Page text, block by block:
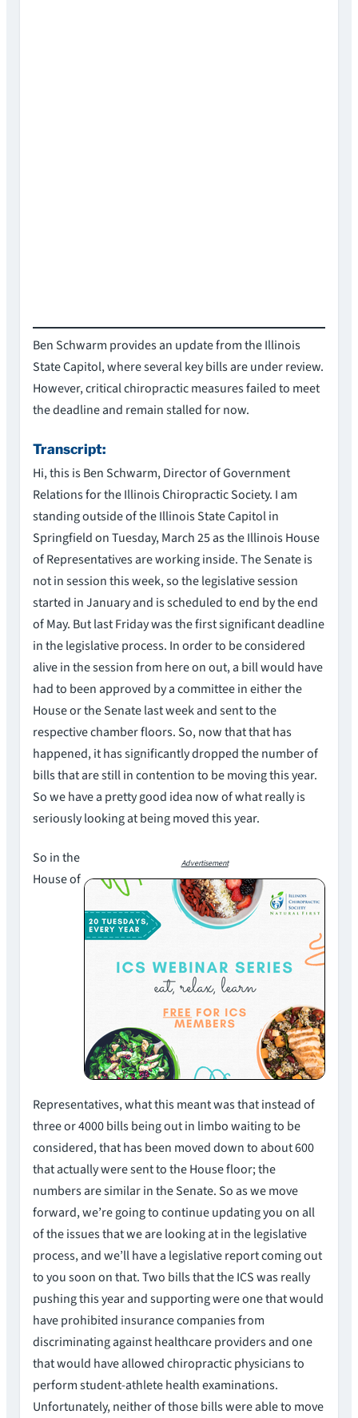
Ben Schwarm provides an update from the Illinois
State Capitol, where several key bills are under review.
However, critical chiropractic measures failed to meet
the deadline and remain stalled for now.
Transcript:
Hi, this is Ben Schwarm, Director of Government
Relations for the Illinois Chiropractic Society. I am
standing outside of the Illinois State Capitol in
Springfield on Tuesday, March 25 as the Illinois House
of Representatives are working inside. The Senate is
not in session this week, so the legislative session
started in January and is scheduled to end by the end
of May. But last Friday was the first significant deadline
in the legislative process. In order to be considered
alive in the session from here on out, a bill would have
had to been approved by a committee in either the
House or the Senate last week and sent to the
respective chamber floors. So, now that that has
happened, it has significantly dropped the number of
bills that are still in contention to be moving this year.
So we have a pretty good idea now of what really is
seriously looking at being moved this year.
Advertisement
So in the
House of
Representatives, what this meant was that instead of
three or 4000 bills being out in limbo waiting to be
considered, that has been moved down to about 600
that actually were sent to the House floor; the
numbers are similar in the Senate. So as we move
forward, we’re going to continue updating you on all
of the issues that we are looking at in the legislative
process, and we’ll have a legislative report coming out
to you soon on that. Two bills that the ICS was really
pushing this year and supporting were one that would
have prohibited insurance companies from
discriminating against healthcare providers and one
that would have allowed chiropractic physicians to
perform student-athlete health examinations.
Unfortunately, neither of those bills were able to move